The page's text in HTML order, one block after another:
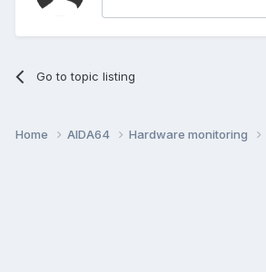
Go to topic listing
Home AIDA64 Hardware monitoring